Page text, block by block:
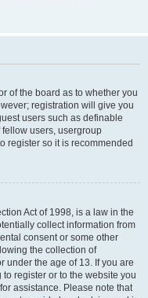
of the board as to whether you
registration will give you
users such as definable
users, usergroup
register so it is recommended
Act of 1998, is a law in the
collect information from
consent or some other
the collection of
under the age of 13. If you are
register or to the website you
assistance. Please note that